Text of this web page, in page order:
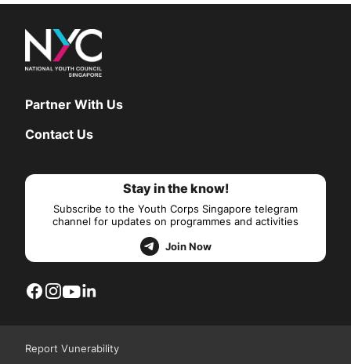
Partner With Us
Contact Us
Stay in the know!
Subscribe to the Youth Corps Singapore telegram
channel for updates on programmes and activities
Join Now
Report Vunerability